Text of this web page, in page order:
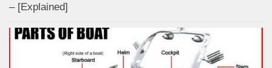
– [Explained]